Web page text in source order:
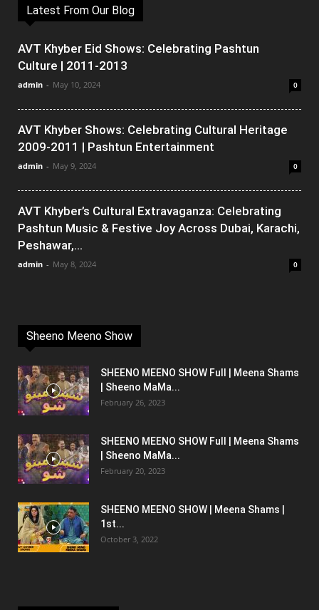
Latest From Our Blog
AVT Khyber Eid Shows: Celebrating Pashtun
Culture | 2011-2013
admin - May 10, 2024 0
AVT Khyber Shows: Celebrating Cultural Heritage
2009-2011 | Pashtun Entertainment
admin - May 9, 2024 0
AVT Khyber’s Cultural Extravaganza: Celebrating
Pashtun Music & Festive Joy Across Dubai, Karachi,
Peshawar,...
admin - May 8, 2024 0
Sheeno Meeno Show
SHEENO MEENO SHOW Full | Meena Shams
| Sheeno MaMa...
February 26, 2023
SHEENO MEENO SHOW Full | Meena Shams
| Sheeno MaMa...
February 20, 2023
SHEENO MEENO SHOW | Meena Shams |
1st...
October 3, 2022